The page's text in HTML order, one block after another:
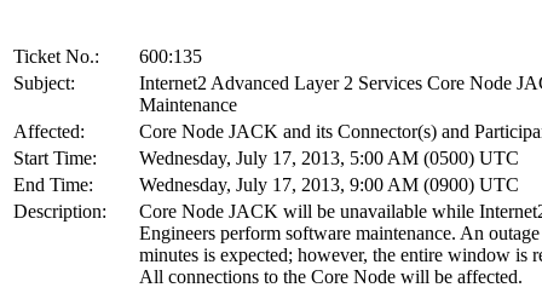
Ticket No.:
600:135
Subject:
Internet2 Advanced Layer 2 Services Core Node
Maintenance
Affected:
Core Node JACK and its Connector(s) and
Start Time:
Wednesday, July 17, 2013, 5:00 AM (0500) UTC
End Time:
Wednesday, July 17, 2013, 9:00 AM (0900) UTC
Description:
Core Node JACK will be unavailable while
Engineers perform software maintenance. An
minutes is expected; however, the entire window is
All connections to the Core Node will be affected.